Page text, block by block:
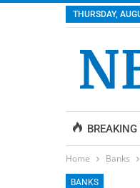
THURSDAY,
Home Banks
BANKS